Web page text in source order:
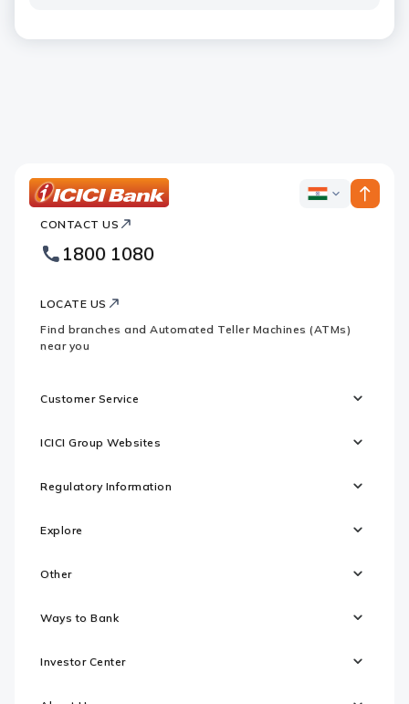
Bank
Footer
Logo
ICICI
CONTACT US
1800 1080
LOCATE US
Find branches and Automated Teller Machines (ATMs)
near you
Customer Service
ICICI Group Websites
Regulatory Information
Explore
Other
Ways to Bank
Investor Center